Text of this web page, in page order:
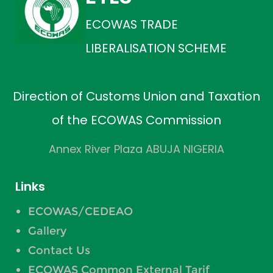
ECOWAS TRADE
LIBERALISATION SCHEME
Direction of Customs Union and Taxation
of the ECOWAS Commission
Annex River Plaza ABUJA NIGERIA
Links
ECOWAS/CEDEAO
Gallery
Contact Us
ECOWAS Common External Tarif